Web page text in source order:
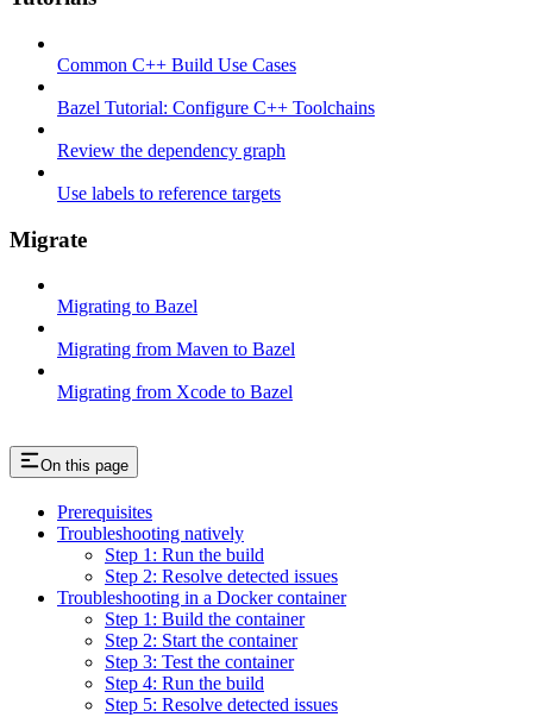
Common C++ Build Use Cases
Bazel Tutorial: Configure C++ Toolchains
Review the dependency graph
Use labels to reference targets
Migrate
Migrating to Bazel
Migrating from Maven to Bazel
Migrating from Xcode to Bazel
On this page
Prerequisites
Troubleshooting natively
Step 1: Run the build
Step 2: Resolve detected issues
Troubleshooting in a Docker container
Step 1: Build the container
Step 2: Start the container
Step 3: Test the container
Step 4: Run the build
Step 5: Resolve detected issues